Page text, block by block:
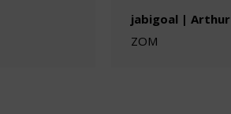
jabigoal | Arthur
ZOM